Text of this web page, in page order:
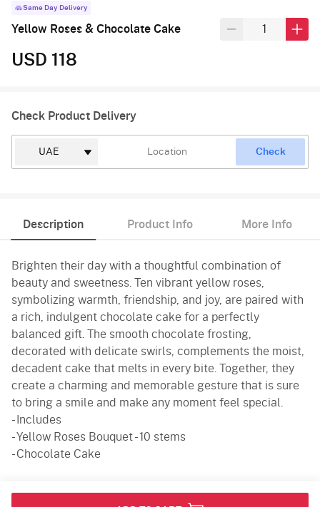
Same Day Delivery
Yellow Roses & Chocolate Cake
USD 118
Check Product Delivery
Check
Description Product Info More Info
Brighten their day with a thoughtful combination of
beauty and sweetness. Ten vibrant yellow roses,
symbolizing warmth, friendship, and joy, are paired with
a rich, indulgent chocolate cake for a perfectly
balanced gift. The smooth chocolate frosting,
decorated with delicate swirls, complements the moist,
decadent cake that melts in every bite. Together, they
create a charming and memorable gesture that is sure
to bring a smile and make any moment feel special.
- Includes
- Yellow Roses Bouquet - 10 stems
- Chocolate Cake